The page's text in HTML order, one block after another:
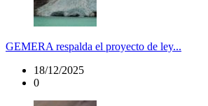
GEMERA respalda el proyecto de ley...
18/12/2025
0